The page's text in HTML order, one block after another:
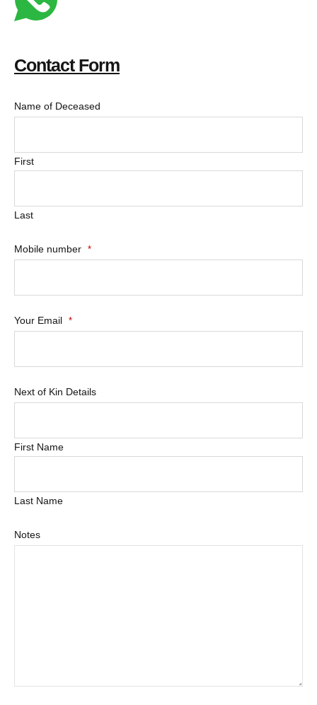
Contact Form
Name of Deceased
First
Last
Mobile number *
Your Email *
Next of Kin Details
First Name
Last Name
Notes